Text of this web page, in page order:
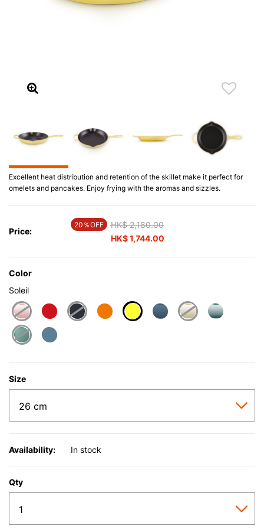
Excellent heat distribution and retention of the skillet make it perfect for
omelets and pancakes. Enjoy frying with the aromas and sizzles.
Price:
20％OFF Price reduced from
HK$ 2,180.00to
HK$ 1,744.00
Color
Soleil
Size
Availability: In stock
Qty